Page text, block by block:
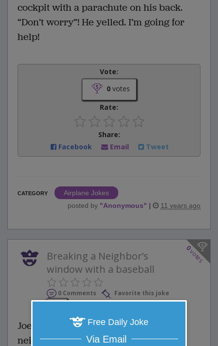
cockpit with a parachute on his back.
“Don’t worry”! He yelled. I’m going for
help!
Vote:
0votes
Rate:
Share:
Facebook
Email Tweet
CATEGORY
Airplane Jokes
posted by "Anonymous" | 11 years ago
0
votes
Breaking a Neighbor’s
window with a baseball
0 Comments
Favorite this joke
VOTE
Joe’s dad scolded him for breaking a
neighbor’s window with a baseball.
Free Daily Joke
Via Email